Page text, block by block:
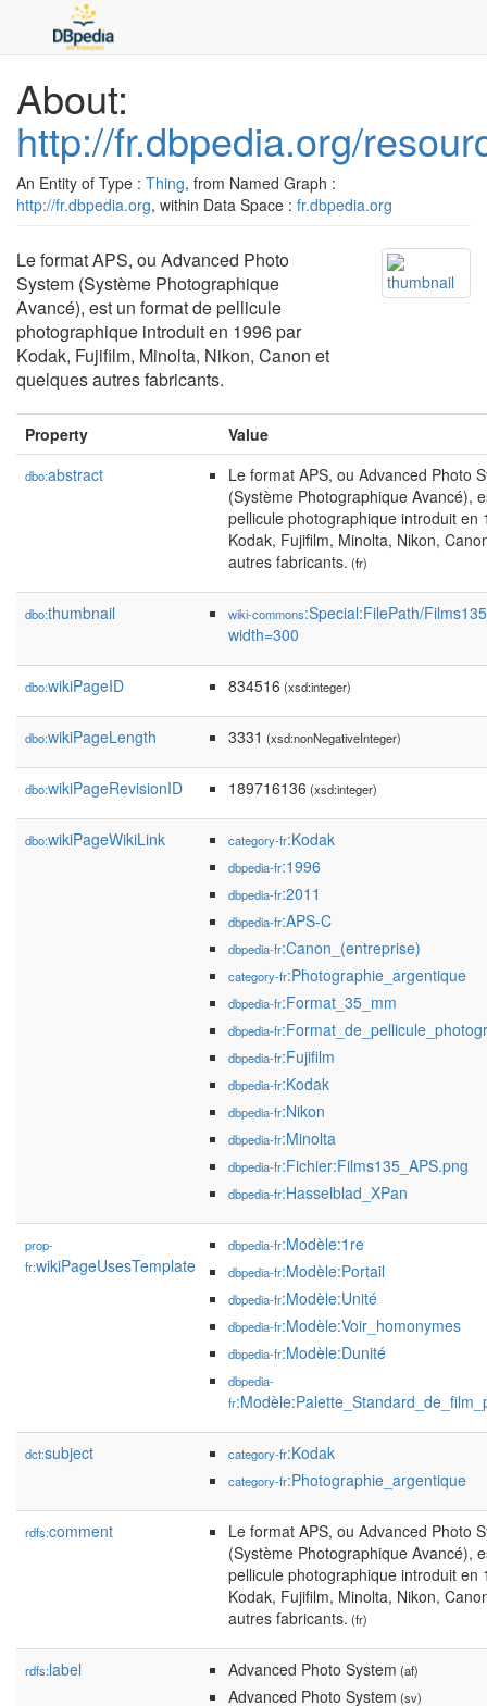
About:
http://fr.dbpedia.org/
An Entity of Type : Thing, from Named Graph :
http://fr.dbpedia.org, within Data Space : fr.dbpedia.org
Le format APS, ou Advanced Photo
System (Système Photographique
Avancé), est un format de pellicule
photographique introduit en 1996 par
Kodak, Fujifilm, Minolta, Nikon, Canon et
quelques autres fabricants.
Property Value
dbo:abstract
Le format APS, ou Advanced Photo
(Système Photographique Avancé),
pellicule photographique introduit en
Kodak, Fujifilm, Minolta, Nikon,
autres fabricants. (fr)
dbo:thumbnail wiki-commons:Special:FilePath/
width=300
dbo:wikiPageID 834516 (xsd:integer)
dbo:wikiPageLength 3331 (xsd:nonNegativeInteger)
dbo:wikiPageRevisionID 189716136 (xsd:integer)
dbo:wikiPageWikiLink category-fr:Kodak
dbpedia-fr:1996
dbpedia-fr:2011
dbpedia-fr:APS-C
dbpedia-fr:Canon_(entreprise)
category-fr:Photographie_argentique
dbpedia-fr:Format_35_mm
dbpedia-fr
dbpedia-fr:Fujifilm
dbpedia-fr:Kodak
dbpedia-fr:Nikon
dbpedia-fr:Minolta
dbpedia-fr:Fichier:Films135_APS.png
dbpedia-fr:Hasselblad_XPan
prop-
fr:wikiPageUsesTemplate
dbpedia-fr:Modèle:1re
dbpedia-fr:Modèle:Portail
dbpedia-fr:Modèle:Unité
dbpedia-fr:Modèle:Voir_homonymes
dbpedia-fr:Modèle:Dunité
dbpedia-
fr
dct:subject category-fr:Kodak
category-fr:Photographie_argentique
rdfs:comment
Le format APS, ou Advanced Photo
(Système Photographique Avancé),
pellicule photographique introduit en
Kodak, Fujifilm, Minolta, Nikon,
autres fabricants. (fr)
rdfs:label Advanced Photo System (af)
Advanced Photo System (sv)